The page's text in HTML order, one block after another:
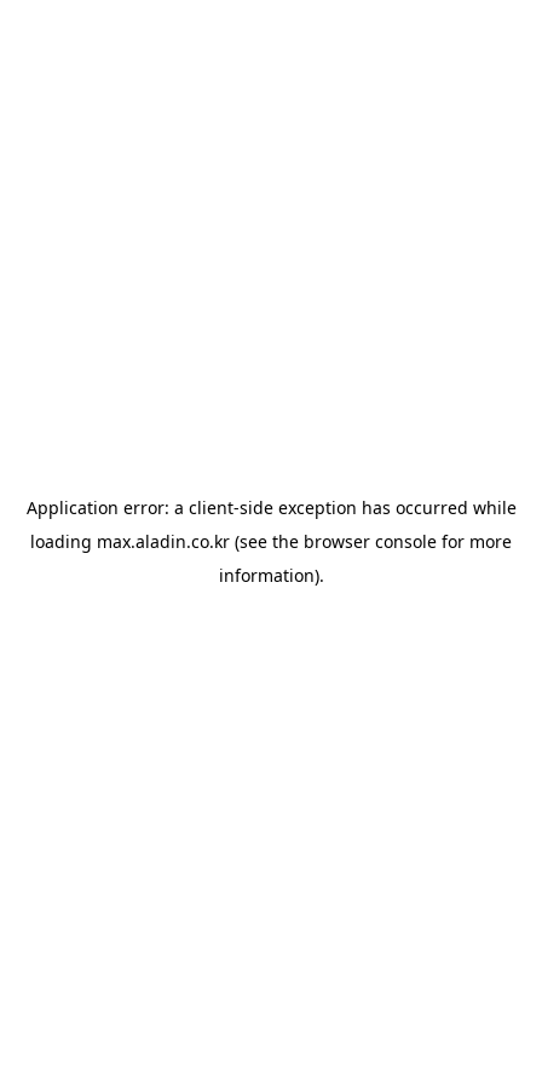
Application error: a client-side exception has occurred while
loading max.aladin.co.kr (see the browser console for more
information).